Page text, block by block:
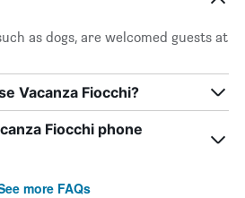
as dogs, are welcomed guests at
Vacanza Fiocchi?
Fiocchi phone
more FAQs